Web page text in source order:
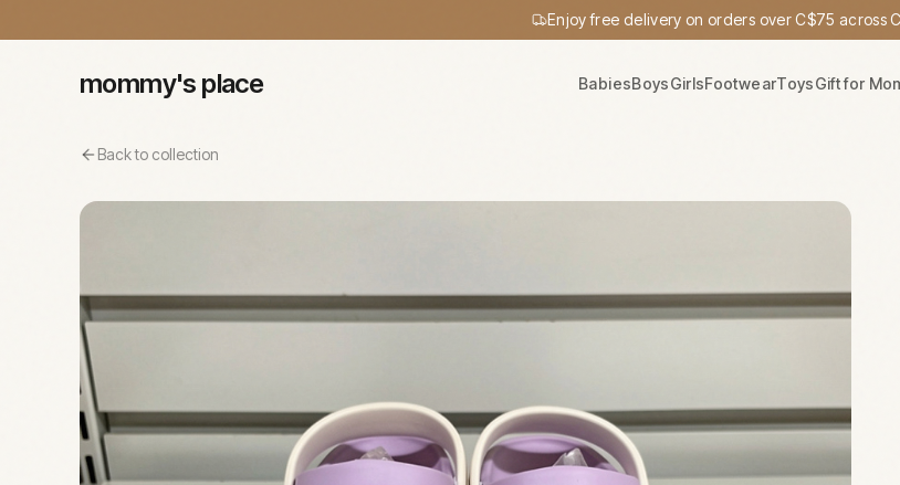
Enjoy free delivery on orders over C$75 across
mommy's place BabiesBoysGirlsFootwearToysGift for
Back to collection